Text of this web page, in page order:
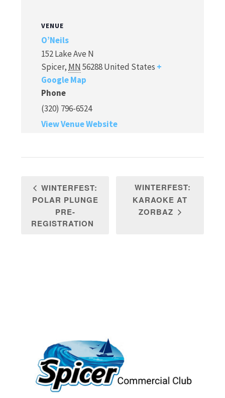
VENUE
O’Neils
152 Lake Ave N
Spicer, MN 56288United States +
Google Map
Phone
(320) 796-6524
View Venue Website
WINTERFEST:
POLAR PLUNGE
PRE-
REGISTRATION
WINTERFEST:
KARAOKE AT
ZORBAZ